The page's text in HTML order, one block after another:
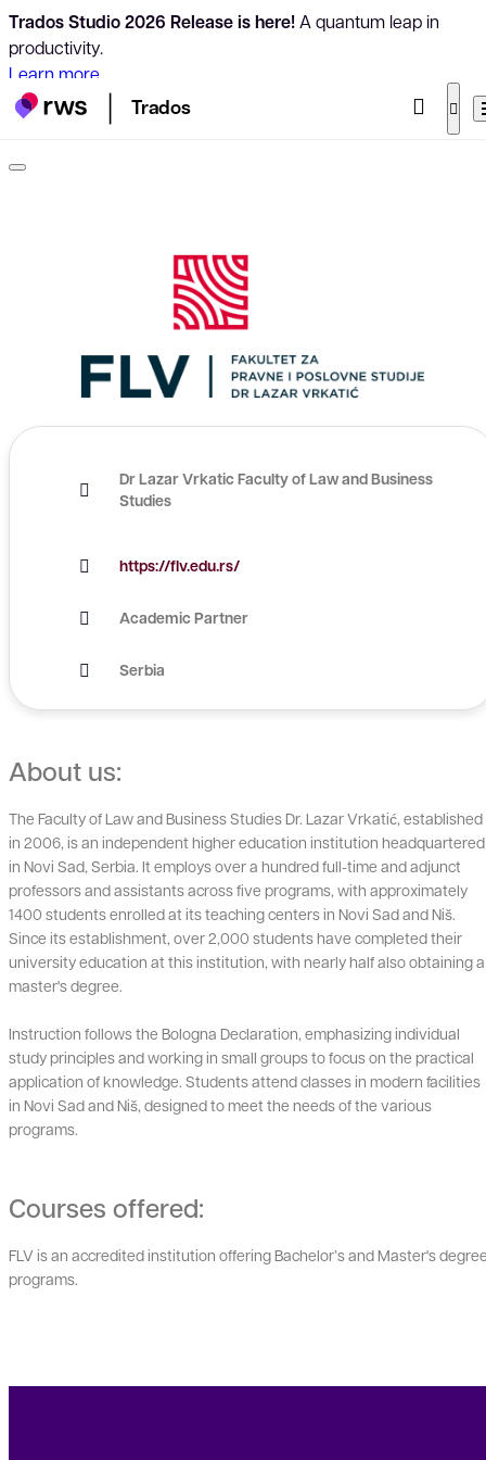
Trados Studio 2026 Release is here!A quantum leap in
productivity.
Learn more
Trados
Dr Lazar Vrkatic Faculty of Law and Business
Studies
https://flv.edu.rs/
Academic Partner
Serbia
About us:
The Faculty of Law and Business Studies Dr. Lazar Vrkatić, established
in 2006, is an independent higher education institution headquartered
in Novi Sad, Serbia. It employs over a hundred full-time and adjunct
professors and assistants across five programs, with approximately
1400 students enrolled at its teaching centers in Novi Sad and Niš.
Since its establishment, over 2,000 students have completed their
university education at this institution, with nearly half also obtaining a
master's degree.
Instruction follows the Bologna Declaration, emphasizing individual
study principles and working in small groups to focus on the practical
application of knowledge. Students attend classes in modern facilities
in Novi Sad and Niš, designed to meet the needs of the various
programs.
Courses offered:
FLV is an accredited institution offering Bachelor’s and Master's
programs.